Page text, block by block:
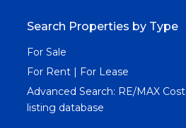
Search Properties by Type
For Sale
For Rent | For Lease
Advanced Search: RE/MAX
listing database